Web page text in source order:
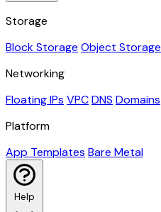
Storage
Block Storage Object Storage
Networking
Floating IPs VPCDNS Domains
Platform
App Templates Bare Metal
Help